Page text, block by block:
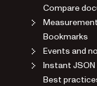
Compare
Bookmarks
Events and
Instant JSON
Best